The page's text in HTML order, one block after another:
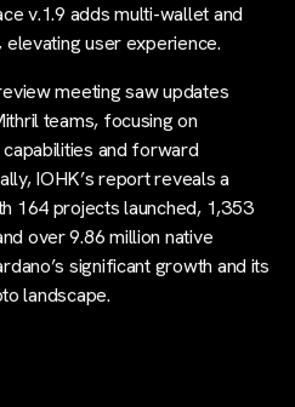
v.1.9 adds multi-wallet and
user experience.
meeting saw updates
teams, focusing on
and forward
IOHK’s report reveals a
164 projects launched, 1,353
over 9.86 million native
significant growth and its
landscape.